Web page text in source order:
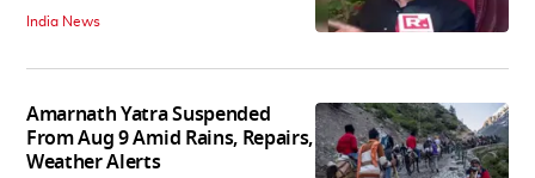
India News
Amarnath Yatra Suspended
From Aug 9 Amid Rains, Repairs,
Weather Alerts